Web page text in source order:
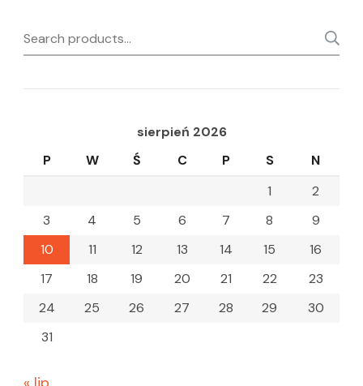
Search
for:
sierpień 2026
P
W Ś C P S
N
1
2
3
4 5 6 7 8
9
10
11 12 13 14 15
16
17
18 19 20 21 22
23
24
25 26 27 28 29
30
31